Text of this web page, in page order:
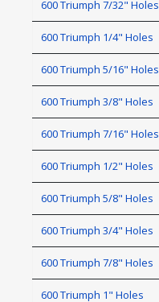
600 Triumph 7/32" Holes
600 Triumph 1/4" Holes
600 Triumph 5/16" Holes
600 Triumph 3/8" Holes
600 Triumph 7/16" Holes
600 Triumph 1/2" Holes
600 Triumph 5/8" Holes
600 Triumph 3/4" Holes
600 Triumph 7/8" Holes
600 Triumph 1" Holes